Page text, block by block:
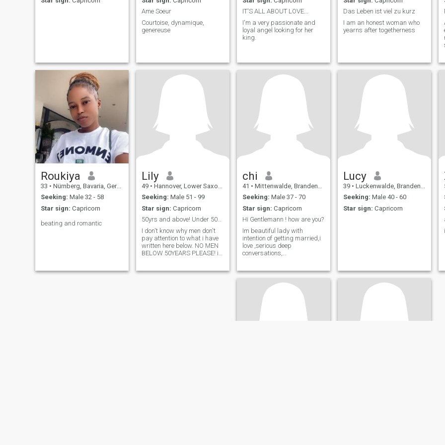
Ame Soeur
Courtoise, dynamique,
genereuse
IT'S ALL ABOUT LOVE...
I'm a very passionate and
loyal angel looking for her
king.
Das Leben ist viel zu kurz
I am an honest woman who
yearns after togetherness
Roukiya
33 • Nürnberg, Bavaria, Germany
Seeking: Male 32 - 58
Star sign: Capricorn
beating and romantic
Lily
49 • Hannover, Lower Saxony, Germany
Seeking: Male 51 - 99
Star sign: Capricorn
50yrs and above! Under 50yrs will be deleted!
I don't know why men don't
pay attention to what i have
written here below. NO MEN
BELOW 50YEARS PLEASE! is
person but i am getting
chi
41 • Mittenwalde, Brandenburg, Germany
Seeking: Male 37 - 70
Star sign: Capricorn
Hi Gentlemann ! how are you?
Im beautiful lady with
intention of getting married,i
love ,serious deep
conversations,
Lucy
39 • Luckenwalde, Brandenburg, Germany
Seeking: Male 40 - 60
Star sign: Capricorn